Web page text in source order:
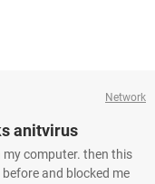
Network
anitvirus
my computer. then this
and blocked me